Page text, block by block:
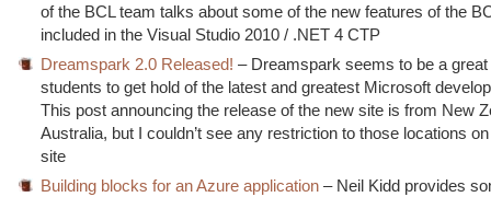
of the BCL team talks about some of the new features of the
included in the Visual Studio 2010 / .NET 4 CTP
Dreamspark 2.0 Released! – Dreamspark seems to be a
students to get hold of the latest and greatest Microsoft
This post announcing the release of the new site is from New
Australia, but I couldn’t see any restriction to those locations
site
Building blocks for an Azure application – Neil Kidd provides